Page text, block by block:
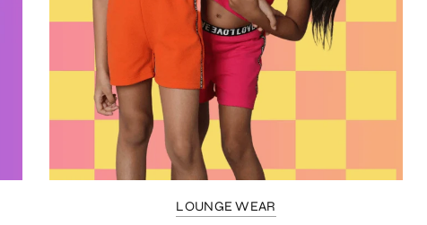
LOUNGE WEAR